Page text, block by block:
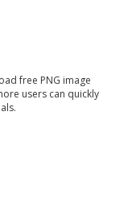
free PNG image
users can quickly